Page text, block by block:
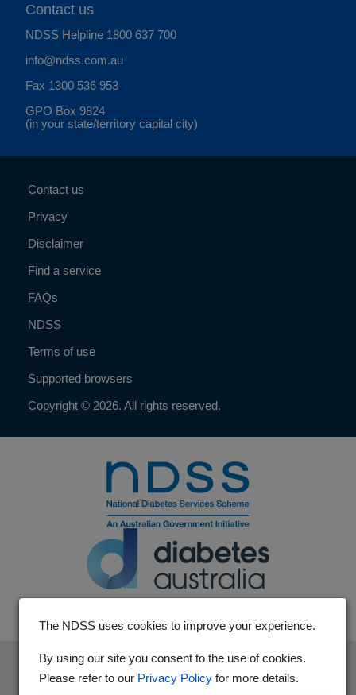
Contact us
NDSS Helpline 1800 637 700
info@ndss.com.au
Fax 1300 536 953
GPO Box 9824
(in your state/territory capital city)
Contact us
Privacy
Disclaimer
Find a service
FAQs
NDSS
Terms of use
Supported browsers
Copyright © 2026. All rights reserved.
The National Diabetes Services Scheme is an initiative of the
Australian Government and is administered by Diabetes
The NDSS uses cookies to improve your experience.
By using our site you consent to the use of cookies.
Please refer to our Privacy Policy for more details.